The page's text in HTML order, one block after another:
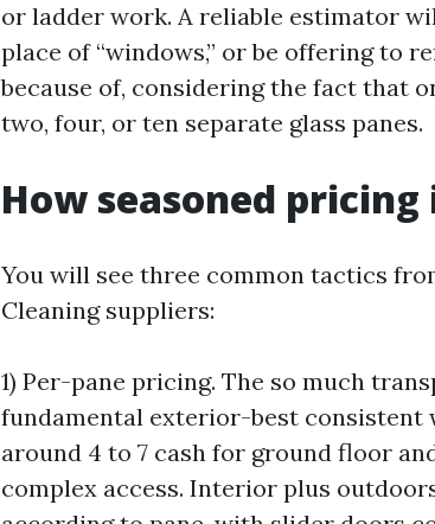
or ladder work. A reliable estimator
place of “windows,” or be offering to
because of, considering the fact that
two, four, or ten separate glass panes.
How seasoned
You will see three common tactics
Cleaning suppliers:
1) Per-pane pricing. The so much
fundamental exterior-best consistent
around 4 to 7 cash for ground floor
complex access. Interior plus